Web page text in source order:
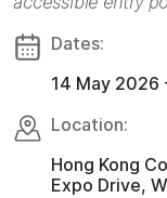
Dates:
14 May 2026
Location:
Hong Kong
Expo Drive,